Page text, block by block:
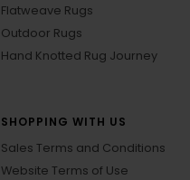
Flatweave Rugs
Outdoor Rugs
Hand Knotted Rug Journey
SHOPPING WITH US
Sales Terms and Conditions
Website Terms of Use